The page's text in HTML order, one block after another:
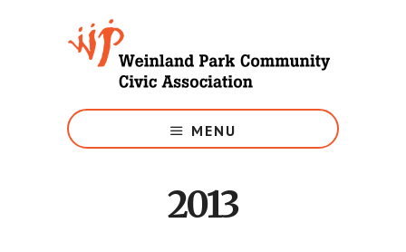
Weinland
Park
MENU
2013